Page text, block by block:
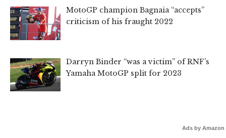
MotoGP champion Bagnaia “accepts”
criticism of his fraught 2022
Darryn Binder “was a victim” of RNF’s
Yamaha MotoGP split for 2023
Ads by Amazon